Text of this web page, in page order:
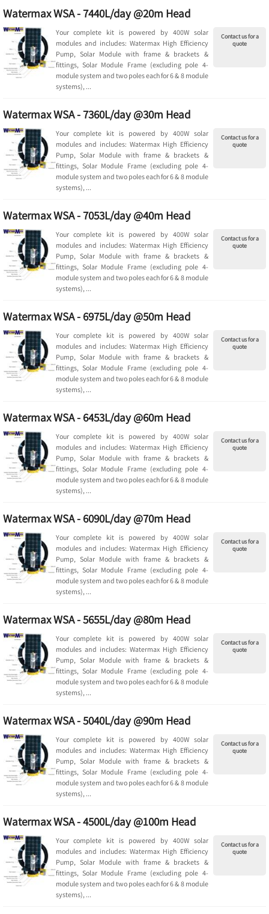
Watermax WSA - 7440L/day @20m Head
Contact us for a
quote
Your complete kit is powered by 400W solar
modules and includes: Watermax High Efficiency
Pump, Solar Module with frame & brackets &
fittings, Solar Module Frame (excluding pole 4-
module system and two poles each for 6 & 8 module
systems), ...
Watermax WSA - 7360L/day @30m Head
Contact us for a
quote
Your complete kit is powered by 400W solar
modules and includes: Watermax High Efficiency
Pump, Solar Module with frame & brackets &
fittings, Solar Module Frame (excluding pole 4-
module system and two poles each for 6 & 8 module
systems), ...
Watermax WSA - 7053L/day @40m Head
Contact us for a
quote
Your complete kit is powered by 400W solar
modules and includes: Watermax High Efficiency
Pump, Solar Module with frame & brackets &
fittings, Solar Module Frame (excluding pole 4-
module system and two poles each for 6 & 8 module
systems), ...
Watermax WSA - 6975L/day @50m Head
Contact us for a
quote
Your complete kit is powered by 400W solar
modules and includes: Watermax High Efficiency
Pump, Solar Module with frame & brackets &
fittings, Solar Module Frame (excluding pole 4-
module system and two poles each for 6 & 8 module
systems), ...
Watermax WSA - 6453L/day @60m Head
Contact us for a
quote
Your complete kit is powered by 400W solar
modules and includes: Watermax High Efficiency
Pump, Solar Module with frame & brackets &
fittings, Solar Module Frame (excluding pole 4-
module system and two poles each for 6 & 8 module
systems), ...
Watermax WSA - 6090L/day @70m Head
Contact us for a
quote
Your complete kit is powered by 400W solar
modules and includes: Watermax High Efficiency
Pump, Solar Module with frame & brackets &
fittings, Solar Module Frame (excluding pole 4-
module system and two poles each for 6 & 8 module
systems), ...
Watermax WSA - 5655L/day @80m Head
Contact us for a
quote
Your complete kit is powered by 400W solar
modules and includes: Watermax High Efficiency
Pump, Solar Module with frame & brackets &
fittings, Solar Module Frame (excluding pole 4-
module system and two poles each for 6 & 8 module
systems), ...
Watermax WSA - 5040L/day @90m Head
Contact us for a
quote
Your complete kit is powered by 400W solar
modules and includes: Watermax High Efficiency
Pump, Solar Module with frame & brackets &
fittings, Solar Module Frame (excluding pole 4-
module system and two poles each for 6 & 8 module
systems), ...
Watermax WSA - 4500L/day @100m Head
Contact us for a
quote
Your complete kit is powered by 400W solar
modules and includes: Watermax High Efficiency
Pump, Solar Module with frame & brackets &
fittings, Solar Module Frame (excluding pole 4-
module system and two poles each for 6 & 8 module
systems), ...